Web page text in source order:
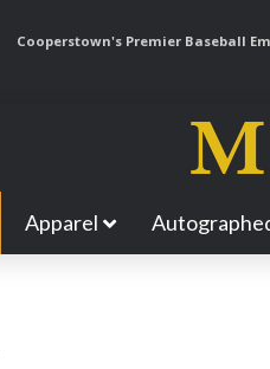
Cooperstown's Premier Baseball
Apparel